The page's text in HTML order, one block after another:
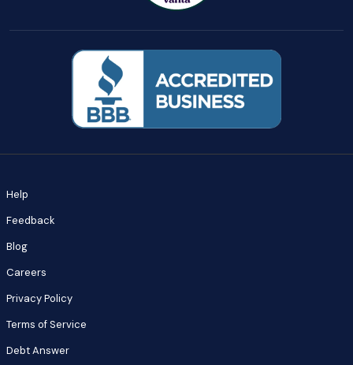
Help
Feedback
Blog
Careers
Privacy Policy
Terms of Service
Debt Answer